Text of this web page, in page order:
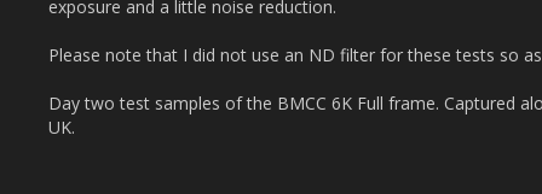
exposure and a little noise reduction.
Please note that I did not use an ND filter for these tests so
Day two test samples of the BMCC 6K Full frame. Captured
UK.